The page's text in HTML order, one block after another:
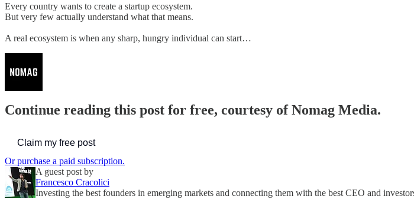
Every country wants to create a startup ecosystem.
But very few actually understand what that means.
A real ecosystem is when any sharp, hungry individual can start…
Continue reading this post for free, courtesy of Nomag Media.
Claim my free post
Or purchase a paid subscription.
A guest post by
Francesco Cracolici
Investing the best founders in emerging markets and connecting them with the best CEO and